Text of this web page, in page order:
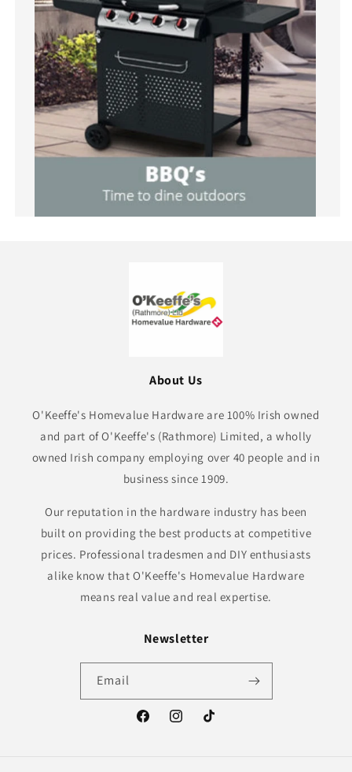
About Us
O'Keeffe's Homevalue Hardware are 100% Irish owned
and part of O'Keeffe's (Rathmore) Limited, a wholly
owned Irish company employing over 40 people and in
business since 1909.
Our reputation in the hardware industry has been
built on providing the best products at competitive
prices. Professional tradesmen and DIY enthusiasts
alike know that O'Keeffe's Homevalue Hardware
means real value and real expertise.
Newsletter
Email
FacebookInstagramTikTok